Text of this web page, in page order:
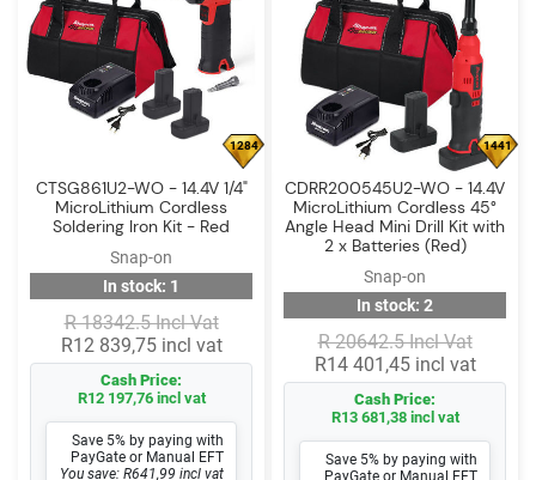
1284
CTSG861U2-WO - 14.4V 1/4"
MicroLithium Cordless
Soldering Iron Kit - Red
Snap-on
In stock: 1
R 18342.5 Incl Vat
R12 839,75 incl vat
Cash Price:
R12 197,76 incl vat
Save 5% by paying with
PayGate or Manual EFT
You save: R641,99 incl vat
1441
CDRR200545U2-WO - 14.4V
MicroLithium Cordless 45°
Angle Head Mini Drill Kit with
2 x Batteries (Red)
Snap-on
In stock: 2
R 20642.5 Incl Vat
R14 401,45 incl vat
Cash Price:
R13 681,38 incl vat
Save 5% by paying with
PayGate or Manual EFT